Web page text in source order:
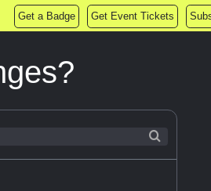
Get a Badge Get Event Tickets